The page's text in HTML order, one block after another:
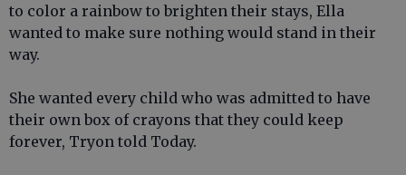
to color a rainbow to brighten their stays, Ella
wanted to make sure nothing would stand in their
way.
She wanted every child who was admitted to have
their own box of crayons that they could keep
forever, Tryon told Today.